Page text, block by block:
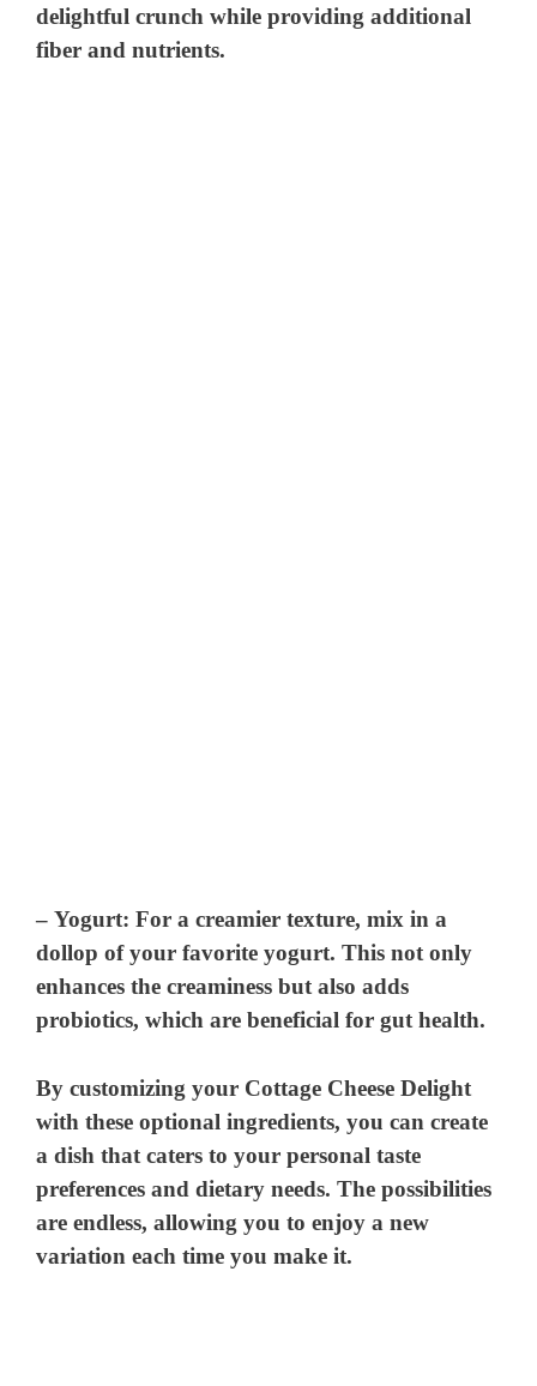
delightful crunch while providing additional
fiber and nutrients.
–Yogurt: For a creamier texture, mix in a
dollop of your favorite yogurt. This not only
enhances the creaminess but also adds
probiotics, which are beneficial for gut health.
By customizing your Cottage Cheese Delight
with these optional ingredients, you can create
a dish that caters to your personal taste
preferences and dietary needs. The possibilities
are endless, allowing you to enjoy a new
variation each time you make it.